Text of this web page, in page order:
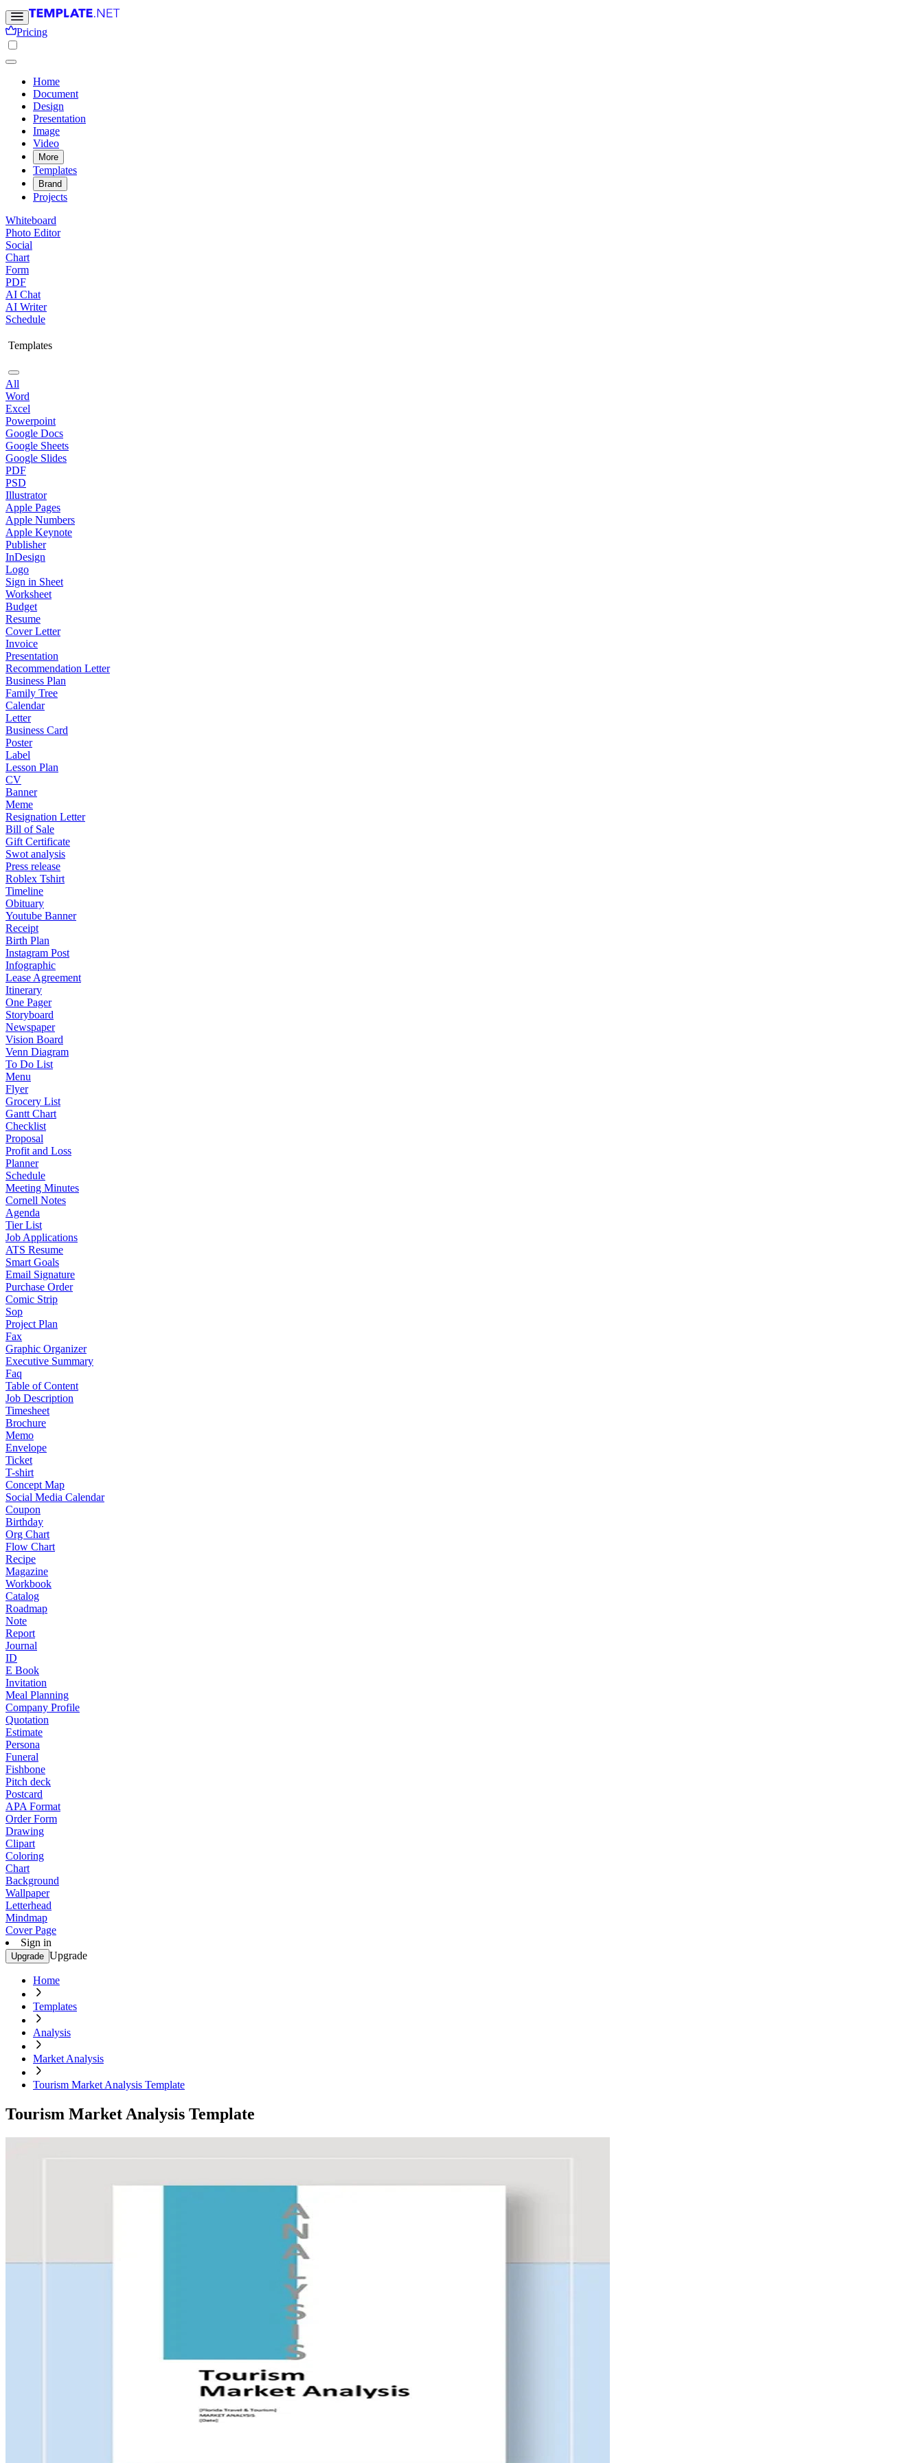
Pricing
Home
Document
Design
Presentation
Image
Video
More
Templates
Brand
Projects
Whiteboard
Photo Editor
Social
Chart
Form
PDF
AI Chat
AI Writer
Schedule
Templates
All
Word
Excel
Powerpoint
Google Docs
Google Sheets
Google Slides
PDF
PSD
Illustrator
Apple Pages
Apple Numbers
Apple Keynote
Publisher
InDesign
Logo
Sign in Sheet
Worksheet
Budget
Resume
Cover Letter
Invoice
Presentation
Recommendation Letter
Business Plan
Family Tree
Calendar
Letter
Business Card
Poster
Label
Lesson Plan
CV
Banner
Meme
Resignation Letter
Bill of Sale
Gift Certificate
Swot analysis
Press release
Roblex Tshirt
Timeline
Obituary
Youtube Banner
Receipt
Birth Plan
Instagram Post
Infographic
Lease Agreement
Itinerary
One Pager
Storyboard
Newspaper
Vision Board
Venn Diagram
To Do List
Menu
Flyer
Grocery List
Gantt Chart
Checklist
Proposal
Profit and Loss
Planner
Schedule
Meeting Minutes
Cornell Notes
Agenda
Tier List
Job Applications
ATS Resume
Smart Goals
Email Signature
Purchase Order
Comic Strip
Sop
Project Plan
Fax
Graphic Organizer
Executive Summary
Faq
Table of Content
Job Description
Timesheet
Brochure
Memo
Envelope
Ticket
T-shirt
Concept Map
Social Media Calendar
Coupon
Birthday
Org Chart
Flow Chart
Recipe
Magazine
Workbook
Catalog
Roadmap
Note
Report
Journal
ID
E Book
Invitation
Meal Planning
Company Profile
Quotation
Estimate
Persona
Funeral
Fishbone
Pitch deck
Postcard
APA Format
Order Form
Drawing
Clipart
Coloring
Chart
Background
Wallpaper
Letterhead
Mindmap
Cover Page
Sign in
Upgrade Upgrade
Home
Templates
Analysis
Market Analysis
Tourism Market Analysis Template
Tourism Market Analysis Template